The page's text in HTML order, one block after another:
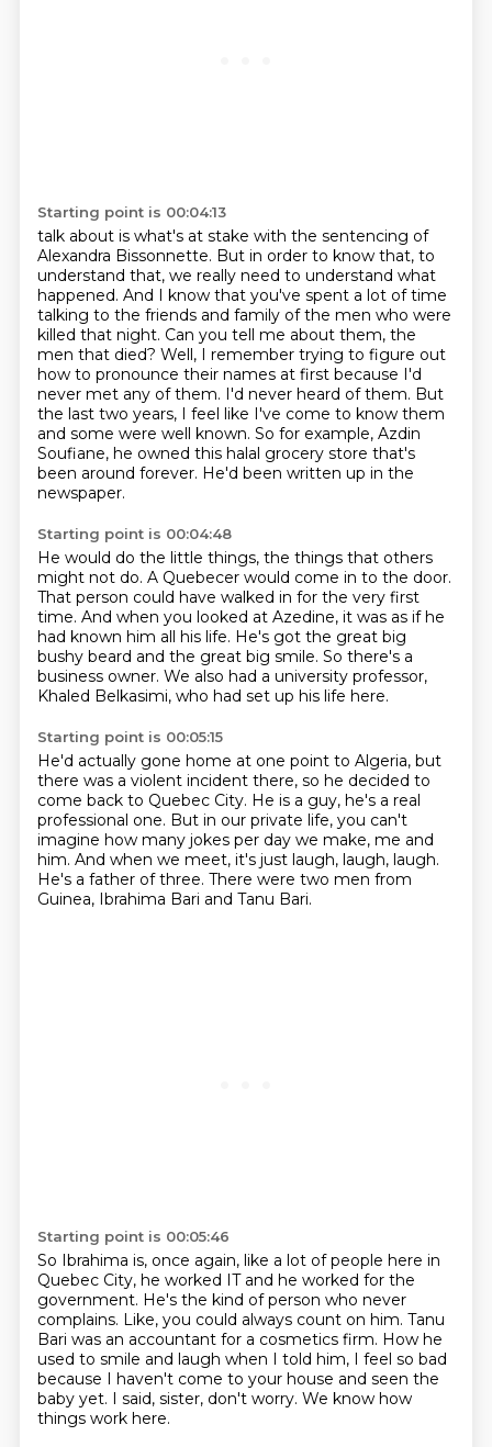
Starting point is 00:04:13
talk about is what's at stake with the sentencing of
Alexandra Bissonnette. But in order to know that, to
understand that, we really need to understand what
happened. And I know that you've spent a lot of time
talking to the friends and family of the men who were
killed that night. Can you tell me about them, the
men that died? Well, I remember trying to figure out
how to pronounce their names at first because I'd
never met any of them. I'd never heard of them. But
the last two years, I feel like I've come to know them
and some were well known. So for example, Azdin
Soufiane, he owned this halal grocery store that's
been around forever. He'd been written up in the
newspaper.
Starting point is 00:04:48
He would do the little things, the things that others
might not do. A Quebecer would come in to the door.
That person could have walked in for the very first
time. And when you looked at Azedine, it was as if he
had known him all his life. He's got the great big
bushy beard and the great big smile. So there's a
business owner. We also had a university professor,
Khaled Belkasimi, who had set up his life here.
Starting point is 00:05:15
He'd actually gone home at one point to Algeria, but
there was a violent incident there, so he decided to
come back to Quebec City. He is a guy, he's a real
professional one. But in our private life, you can't
imagine how many jokes per day we make, me and
him. And when we meet, it's just laugh, laugh, laugh.
He's a father of three. There were two men from
Guinea, Ibrahima Bari and Tanu Bari.
Starting point is 00:05:46
So Ibrahima is, once again, like a lot of people here in
Quebec City, he worked IT and he worked for the
government. He's the kind of person who never
complains. Like, you could always count on him. Tanu
Bari was an accountant for a cosmetics firm. How he
used to smile and laugh when I told him, I feel so bad
because I haven't come to your house and seen the
baby yet. I said, sister, don't worry. We know how
things work here.